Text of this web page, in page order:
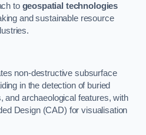
to geospatial technologies
and sustainable resource
non-destructive subsurface
in the detection of buried
and archaeological features, with
Design (CAD) for visualisation